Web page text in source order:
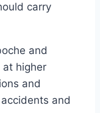
carry
and
at higher
and
and